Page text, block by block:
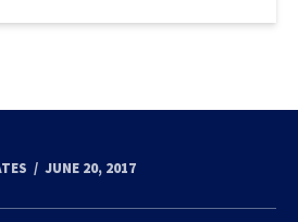
JUNE 20, 2017